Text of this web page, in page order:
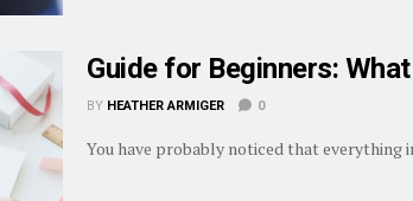
Guide for Beginners:
BY HEATHER ARMIGER 0
You have probably noticed that everything